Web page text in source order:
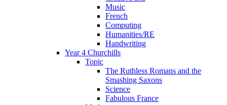
Music
French
Computing
Humanities/RE
Handwriting
Year 4 Churchills
Topic
The Ruthless Romans and the
Smashing Saxons
Science
Fabulous France